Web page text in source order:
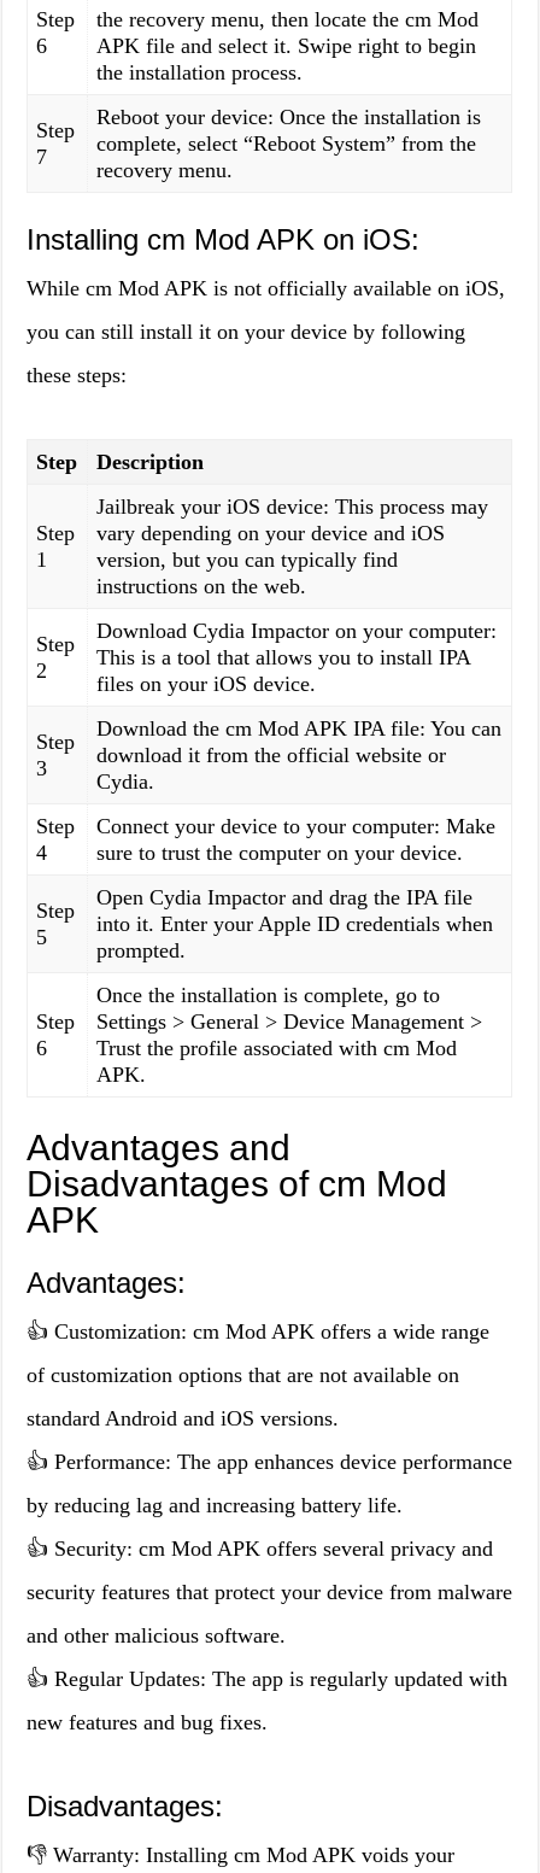
Step
6
the recovery menu, then locate the cm Mod
APK file and select it. Swipe right to begin
the installation process.
Step
7
Reboot your device: Once the installation is
complete, select “Reboot System” from the
recovery menu.
Installing cm Mod APK on iOS:
While cm Mod APK is not officially available on iOS,
you can still install it on your device by following
these steps:
Step Description
Step
1
Jailbreak your iOS device: This process may
vary depending on your device and iOS
version, but you can typically find
instructions on the web.
Step
2
Download Cydia Impactor on your computer:
This is a tool that allows you to install IPA
files on your iOS device.
Step
3
Download the cm Mod APK IPA file: You can
download it from the official website or
Cydia.
Step
4
Connect your device to your computer: Make
sure to trust the computer on your device.
Step
5
Open Cydia Impactor and drag the IPA file
into it. Enter your Apple ID credentials when
prompted.
Step
6
Once the installation is complete, go to
Settings > General > Device Management >
Trust the profile associated with cm Mod
APK.
Advantages and
Disadvantages of cm Mod
APK
Advantages:
👍 Customization: cm Mod APK offers a wide range
of customization options that are not available on
standard Android and iOS versions.
👍 Performance: The app enhances device performance
by reducing lag and increasing battery life.
👍 Security: cm Mod APK offers several privacy and
security features that protect your device from malware
and other malicious software.
👍 Regular Updates: The app is regularly updated with
new features and bug fixes.
Disadvantages:
👎 Warranty: Installing cm Mod APK voids your